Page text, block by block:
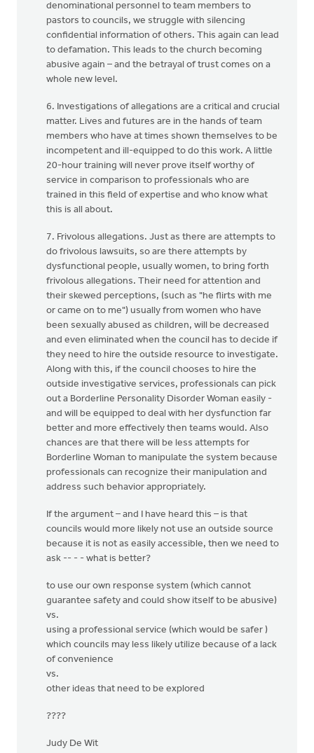
denominational personnel to team members to
pastors to councils, we struggle with silencing
confidential information of others. This again can lead
to defamation. This leads to the church becoming
abusive again – and the betrayal of trust comes on a
whole new level.
6. Investigations of allegations are a critical and crucial
matter. Lives and futures are in the hands of team
members who have at times shown themselves to be
incompetent and ill-equipped to do this work. A little
20-hour training will never prove itself worthy of
service in comparison to professionals who are
trained in this field of expertise and who know what
this is all about.
7. Frivolous allegations. Just as there are attempts to
do frivolous lawsuits, so are there attempts by
dysfunctional people, usually women, to bring forth
frivolous allegations. Their need for attention and
their skewed perceptions, (such as "he flirts with me
or came on to me") usually from women who have
been sexually abused as children, will be decreased
and even eliminated when the council has to decide if
they need to hire the outside resource to investigate.
Along with this, if the council chooses to hire the
outside investigative services, professionals can pick
out a Borderline Personality Disorder Woman easily -
and will be equipped to deal with her dysfunction far
better and more effectively then teams would. Also
chances are that there will be less attempts for
Borderline Woman to manipulate the system because
professionals can recognize their manipulation and
address such behavior appropriately.
If the argument – and I have heard this – is that
councils would more likely not use an outside source
because it is not as easily accessible, then we need to
ask -- - - what is better?
to use our own response system (which cannot
guarantee safety and could show itself to be abusive)
vs.
using a professional service (which would be safer )
which councils may less likely utilize because of a lack
of convenience
vs.
other ideas that need to be explored
????
Judy De Wit